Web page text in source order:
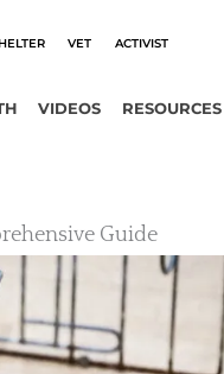
VET ACTIVIST
VIDEOS RESOURCES
Guide